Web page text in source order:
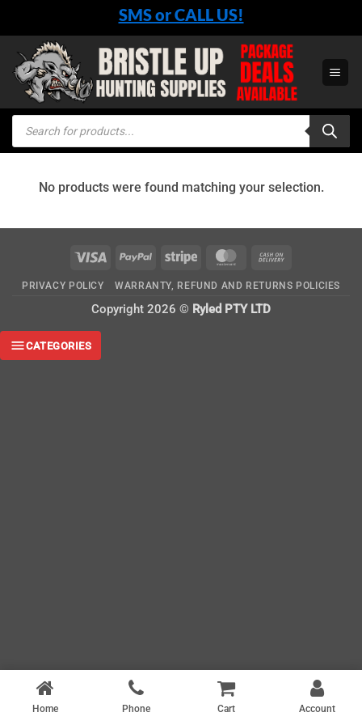
content
SMS or CALL US!
Products
search
No products were found matching your selection.
Visa PayPal Stripe MasterCard
Delivery
PRIVACY POLICY WARRANTY, REFUND AND RETURNS POLICIES
Copyright 2026 © Ryled PTY LTD
Home Phone Cart Account
CATEGORIES